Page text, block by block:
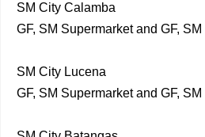
SM City Calamba
GF, SM Supermarket and GF,
SM City Lucena
GF, SM Supermarket and GF,